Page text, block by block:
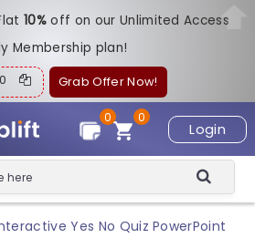
10%off on our Unlimited Access
Membership plan!
Grab Offer Now!
Login
0
0
Yes No Quiz PowerPoint